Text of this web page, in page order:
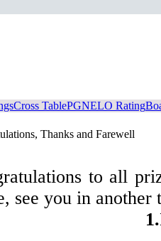
Cross TablePGNELO Rating
Thanks and Farewell
to all
see you in